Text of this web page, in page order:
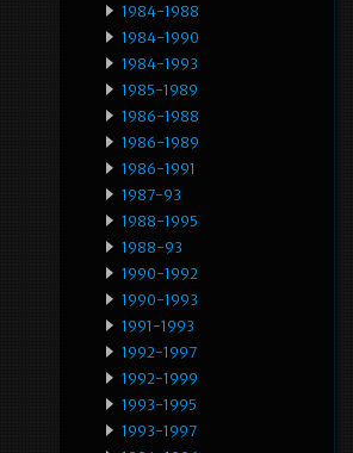
1984-1988
1984-1990
1984-1993
1985-1989
1986-1988
1986-1989
1986-1991
1987-93
1988-1995
1988-93
1990-1992
1990-1993
1991-1993
1992-1997
1992-1999
1993-1995
1993-1997